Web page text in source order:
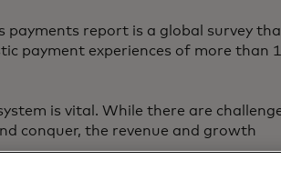
payments report is a global survey
payment experiences of more than
is vital. While there are
conquer, the revenue and growth